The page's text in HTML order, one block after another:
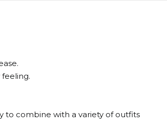
to combine with a variety of outfits